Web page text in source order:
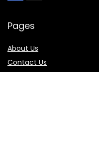
Pages
About Us
Contact Us